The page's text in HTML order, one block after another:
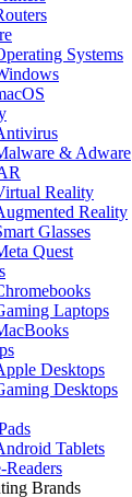
Systems
& Adware
Reality
Reality
Glasses
Quest
Laptops
Desktops
Desktops
Tablets
Readers
Brands